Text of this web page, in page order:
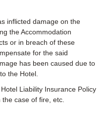
inflicted damage on the
the Accommodation
or in breach of these
for the said
has been caused due to
the Hotel.
Liability Insurance Policy
case of fire, etc.